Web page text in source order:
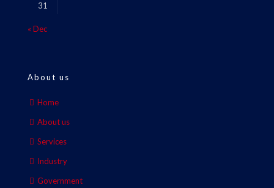
31
« Dec
About us
Home
About us
Services
Industry
Government